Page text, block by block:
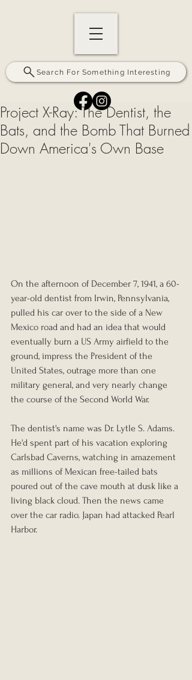
Search For Something Interesting
Project X-Ray: The Dentist, the
Bats, and the Bomb That Burned
Down America's Own Base
On the afternoon of December 7, 1941, a 60-
year-old dentist from Irwin, Pennsylvania,
pulled his car over to the side of a New
Mexico road and had an idea that would
eventually burn a US Army airfield to the
ground, impress the President of the
United States, outrage more than one
military general, and very nearly change
the course of the Second World War.
The dentist's name was Dr. Lytle S. Adams.
He'd spent part of his vacation exploring
Carlsbad Caverns, watching in amazement
as millions of Mexican free-tailed bats
poured out of the cave mouth at dusk like a
living black cloud. Then the news came
over the car radio. Japan had attacked Pearl
Harbor.